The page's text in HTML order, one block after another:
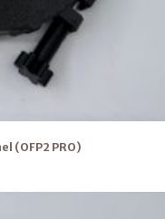
(OFP2 PRO)